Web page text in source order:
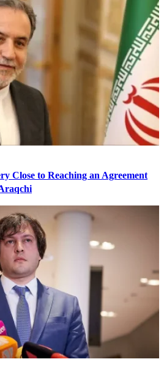
Close to Reaching an Agreement